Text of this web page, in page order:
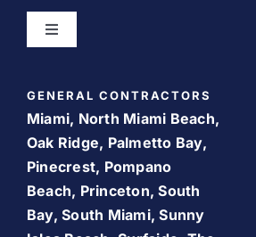
Room Addition
Patio Room
Toggle
About Us
Promos
GENERAL CONTRACTORS
Miami, North Miami Beach,
Oak Ridge, Palmetto Bay,
Pinecrest, Pompano
Beach, Princeton, South
Bay, South Miami, Sunny